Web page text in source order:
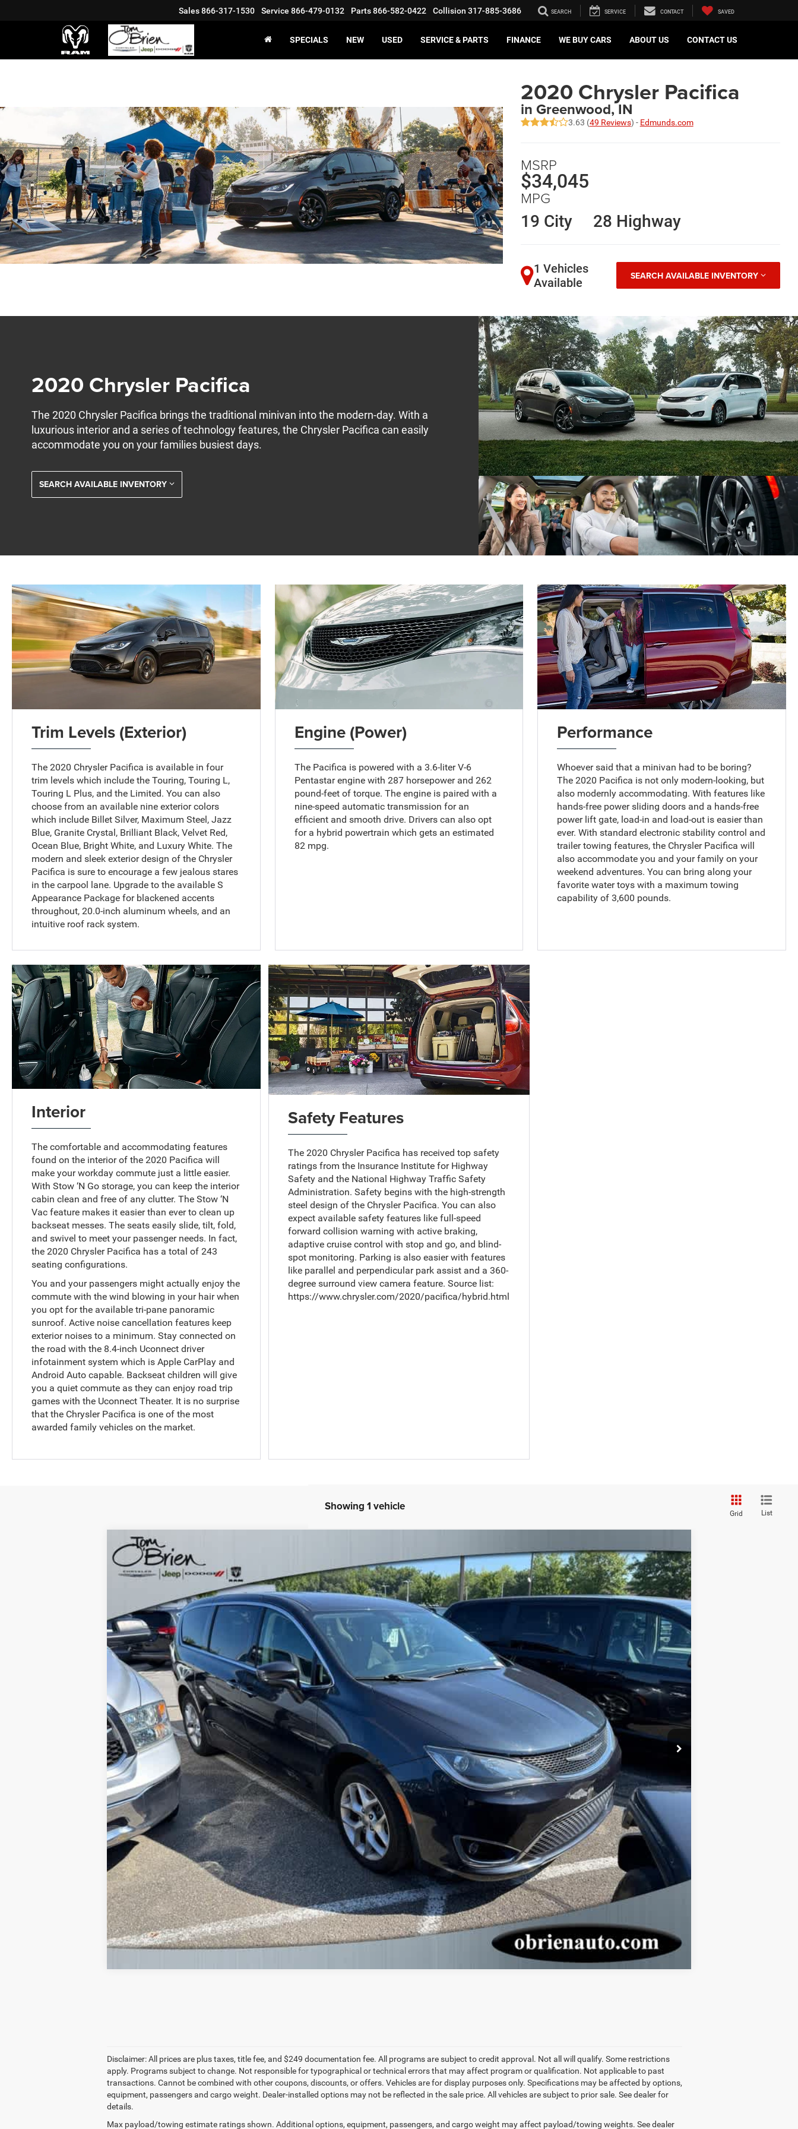
Sales866-317-1530 Service 866-479-0132 Parts866-582-0422 Collision 317-885-3686 SEARCH SERVICE CONTACT SAVED
SPECIALS NEW USED SERVICE & PARTS FINANCE WE BUY CARS ABOUT US CONTACT US
2020 Chrysler Pacifica
in Greenwood, IN
3.63 (49 Reviews) - Edmunds.com
MSRP
$34,045
MPG
19 City
28 Highway
1 Vehicles
Available
SEARCH AVAILABLE INVENTORY
2020 Chrysler Pacifica
The 2020 Chrysler Pacifica brings the traditional minivan into the modern-day. With a
luxurious interior and a series of technology features, the Chrysler Pacifica can easily
accommodate you on your families busiest days.
SEARCH AVAILABLE INVENTORY
Trim Levels (Exterior)
The 2020 Chrysler Pacifica is available in four
trim levels which include the Touring, Touring L,
Touring L Plus, and the Limited. You can also
choose from an available nine exterior colors
which include Billet Silver, Maximum Steel, Jazz
Blue, Granite Crystal, Brilliant Black, Velvet Red,
Ocean Blue, Bright White, and Luxury White. The
modern and sleek exterior design of the Chrysler
Pacifica is sure to encourage a few jealous stares
in the carpool lane. Upgrade to the available S
Appearance Package for blackened accents
throughout, 20.0-inch aluminum wheels, and an
intuitive roof rack system.
Engine (Power)
The Pacifica is powered with a 3.6-liter V-6
Pentastar engine with 287 horsepower and 262
pound-feet of torque. The engine is paired with a
nine-speed automatic transmission for an
efficient and smooth drive. Drivers can also opt
for a hybrid powertrain which gets an estimated
82 mpg.
Performance
Whoever said that a minivan had to be boring?
The 2020 Pacifica is not only modern-looking, but
also modernly accommodating. With features like
hands-free power sliding doors and a hands-free
power lift gate, load-in and load-out is easier than
ever. With standard electronic stability control and
trailer towing features, the Chrysler Pacifica will
also accommodate you and your family on your
weekend adventures. You can bring along your
favorite water toys with a maximum towing
capability of 3,600 pounds.
Interior
The comfortable and accommodating features
found on the interior of the 2020 Pacifica will
make your workday commute just a little easier.
With Stow ‘N Go storage, you can keep the interior
cabin clean and free of any clutter. The Stow ‘N
Vac feature makes it easier than ever to clean up
backseat messes. The seats easily slide, tilt, fold,
and swivel to meet your passenger needs. In fact,
the 2020 Chrysler Pacifica has a total of 243
seating configurations.
You and your passengers might actually enjoy the
commute with the wind blowing in your hair when
you opt for the available tri-pane panoramic
sunroof. Active noise cancellation features keep
exterior noises to a minimum. Stay connected on
the road with the 8.4-inch Uconnect driver
infotainment system which is Apple CarPlay and
Android Auto capable. Backseat children will give
you a quiet commute as they can enjoy road trip
games with the Uconnect Theater. It is no surprise
that the Chrysler Pacifica is one of the most
awarded family vehicles on the market.
Safety Features
The 2020 Chrysler Pacifica has received top safety
ratings from the Insurance Institute for Highway
Safety and the National Highway Traffic Safety
Administration. Safety begins with the high-strength
steel design of the Chrysler Pacifica. You can also
expect available safety features like full-speed
forward collision warning with active braking,
adaptive cruise control with stop and go, and blind-
spot monitoring. Parking is also easier with features
like parallel and perpendicular park assist and a 360-
degree surround view camera feature. Source list:
https://www.chrysler.com/2020/pacifica/hybrid.html
Showing 1 vehicle
Grid List
2020Chrysler Pacifica
Tom O'Brien CJDR - Indianapolis
Stock:YV0061Model:RUCR53
117,563 mi Ext.
$13,988
SALE PRICE
Less
Sale Price:
$13,988
Documentation Fee:
GET TODAY'S BEST PRICE
Compare Vehicle
Disclaimer: All prices are plus taxes, title fee, and $249 documentation fee. All programs are subject to credit approval. Not all will qualify. Some restrictions
apply. Programs subject to change. Not responsible for typographical or technical errors that may affect program or qualification. Not applicable to past
transactions. Cannot be combined with other coupons, discounts, or offers. Vehicles are for display purposes only. Specifications may be affected by options,
equipment, passengers and cargo weight. Dealer-installed options may not be reflected in the sale price. All vehicles are subject to prior sale. See dealer for
details.
Max payload/towing estimate ratings shown. Additional options, equipment, passengers, and cargo weight may affect payload/towing weights. See dealer